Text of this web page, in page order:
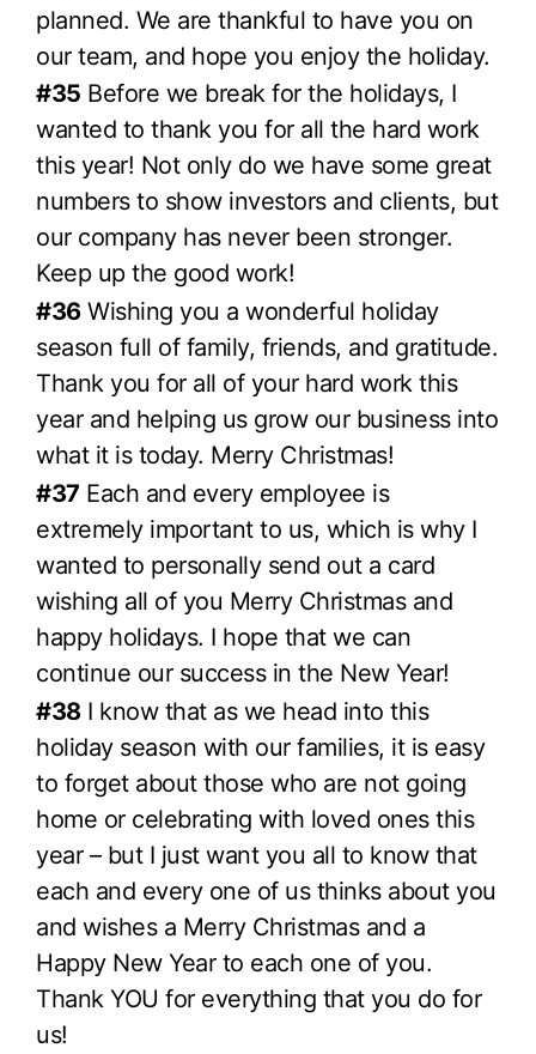
planned. We are thankful to have you on
our team, and hope you enjoy the holiday.
#35 Before we break for the holidays, I
wanted to thank you for all the hard work
this year! Not only do we have some great
numbers to show investors and clients, but
our company has never been stronger.
Keep up the good work!
#36Wishing you a wonderful holiday
season full of family, friends, and gratitude.
Thank you for all of your hard work this
year and helping us grow our business into
what it is today. Merry Christmas!
#37 Each and every employee is
extremely important to us, which is why I
wanted to personally send out a card
wishing all of you Merry Christmas and
happy holidays. I hope that we can
continue our success in the New Year!
#38I know that as we head into this
holiday season with our families, it is easy
to forget about those who are not going
home or celebrating with loved ones this
year – but I just want you all to know that
each and every one of us thinks about you
and wishes a Merry Christmas and a
Happy New Year to each one of you.
Thank YOU for everything that you do for
us!